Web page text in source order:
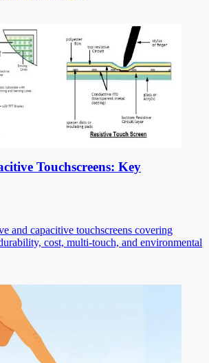
Touchscreens: Key
and capacitive touchscreens covering
cost, multi-touch, and environmental